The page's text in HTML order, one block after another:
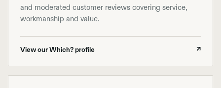
and moderated customer reviews covering service,
workmanship and value.
View our Which? profile ↗